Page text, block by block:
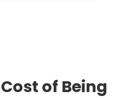
Cost of Being